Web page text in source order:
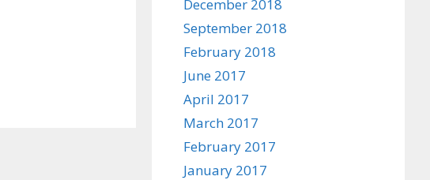
December 2018
September 2018
February 2018
June 2017
April 2017
March 2017
February 2017
January 2017